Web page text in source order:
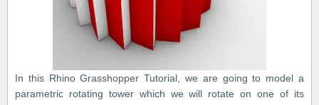
In this Rhino Grasshopper Tutorial, we are going to model a
parametric rotating tower which we will rotate on one of its